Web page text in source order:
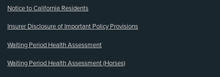
Notice to California Residents
Insurer Disclosure of Important Policy Provisions
Waiting Period Health Assessment
Waiting Period Health Assessment (Horses)